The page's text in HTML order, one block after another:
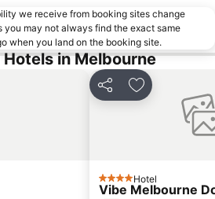
Etihad Stadium
Berwick
Northcote
Moonee Ponds
Melbourne Central
we receive from booking sites change
you may not always find the exact same
when you land on the booking site.
in Melbourne
Share Add to
4 StarsHotel
Vibe Melbourne